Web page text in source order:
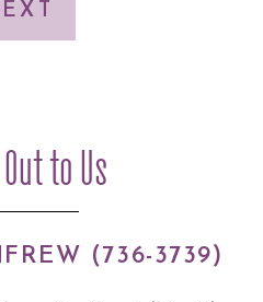
to Us
(736-3739)